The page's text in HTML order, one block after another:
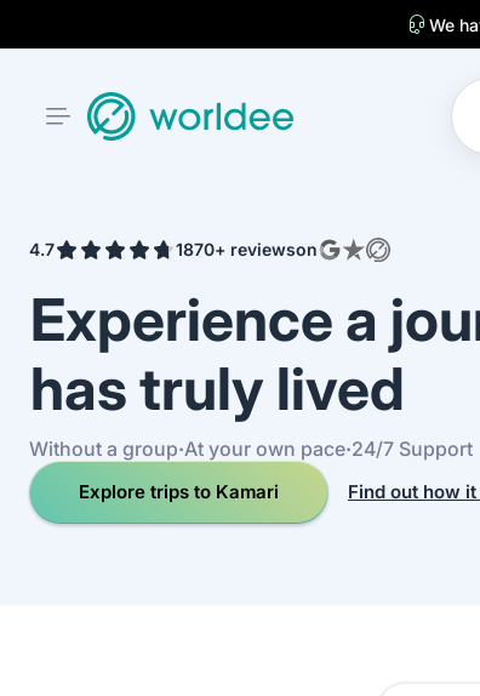
We
4.7 1870+ reviewson
Experience a
has truly lived
Without a group·At your own pace·24/7 Support
Explore trips to Kamari Find out how